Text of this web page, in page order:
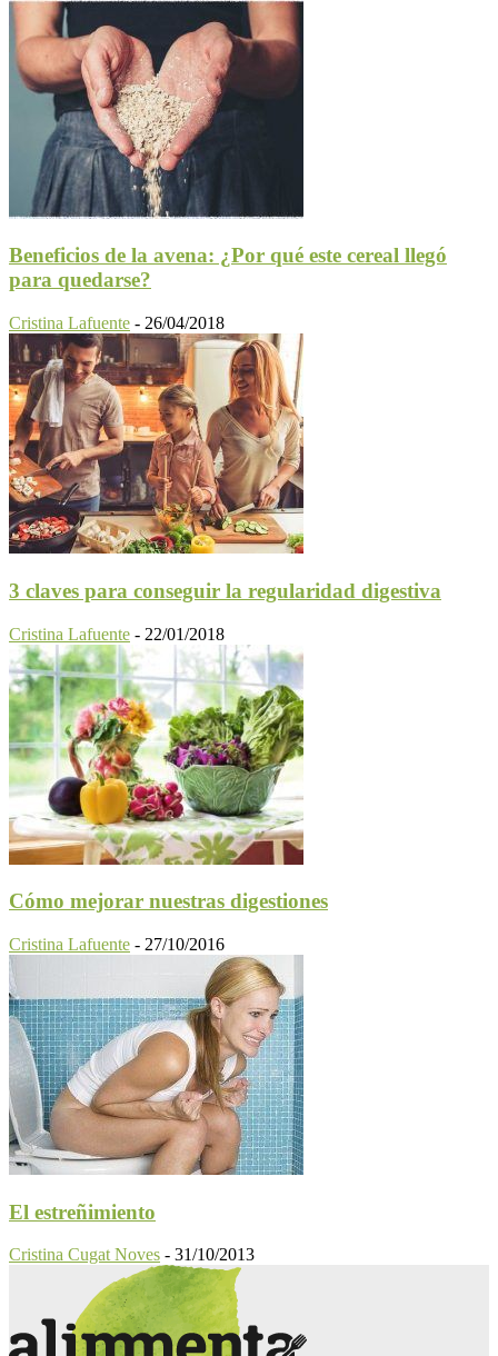
Beneficios de la avena: ¿Por qué este cereal llegó
para quedarse?
Cristina Lafuente - 26/04/2018
3 claves para conseguir la regularidad digestiva
Cristina Lafuente - 22/01/2018
Cómo mejorar nuestras digestiones
Cristina Lafuente - 27/10/2016
El estreñimiento
Cristina Cugat Noves - 31/10/2013